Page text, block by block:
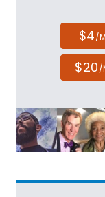
$4/
$20/